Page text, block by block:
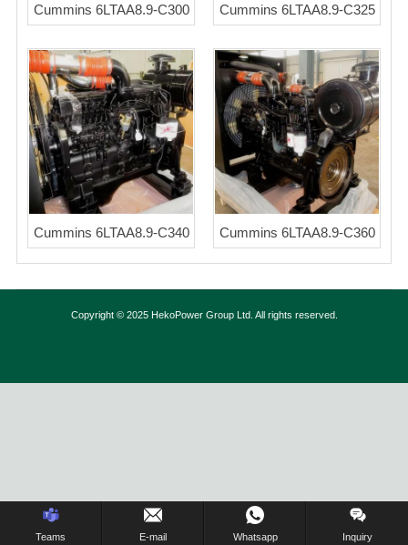
Cummins 6LTAA8.9-C300
Cummins 6LTAA8.9-C325
Cummins 6LTAA8.9-C340 Cummins 6LTAA8.9-C360
Copyright © 2025 HekoPower Group Ltd. All rights reserved.
Teams E-mail Whatsapp Inquiry
Inquiry Us Now !